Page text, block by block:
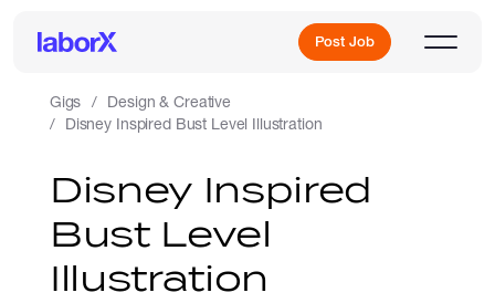
Post Job
Sign Up
Log In
Gigs
Design & Creative
Disney Inspired Bust Level Illustration
Disney Inspired
Bust Level
Illustration